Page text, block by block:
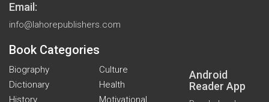
Email:
info@lahorepublishers.com
Book Categories
Biography
Culture
Dictionary
Health
History
Motivational
Android
Reader App